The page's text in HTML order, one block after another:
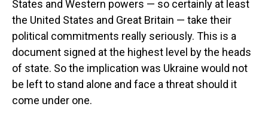
States and Western powers — so certainly at least
the United States and Great Britain — take their
political commitments really seriously. This is a
document signed at the highest level by the heads
of state. So the implication was Ukraine would not
be left to stand alone and face a threat should it
come under one.